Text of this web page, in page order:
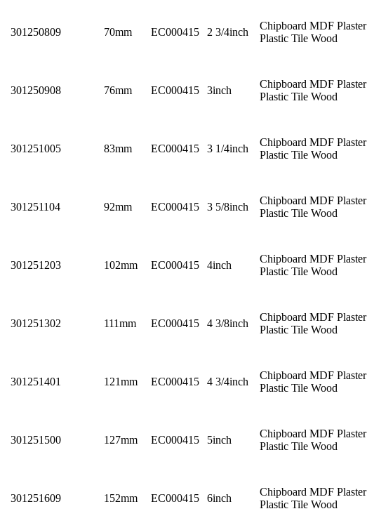
301250809 70mm EC000415 2 3/4inch
Chipboard MDF Plaster
Plastic Tile Wood
301250908 76mm EC000415 3inch
Chipboard MDF Plaster
Plastic Tile Wood
301251005 83mm EC000415 3 1/4inch
Chipboard MDF Plaster
Plastic Tile Wood
301251104 92mm EC000415 3 5/8inch
Chipboard MDF Plaster
Plastic Tile Wood
301251203 102mm EC000415 4inch
Chipboard MDF Plaster
Plastic Tile Wood
301251302 111mm EC000415 4 3/8inch
Chipboard MDF Plaster
Plastic Tile Wood
301251401 121mm EC000415 4 3/4inch
Chipboard MDF Plaster
Plastic Tile Wood
301251500 127mm EC000415 5inch
Chipboard MDF Plaster
Plastic Tile Wood
301251609 152mm EC000415 6inch
Chipboard MDF Plaster
Plastic Tile Wood